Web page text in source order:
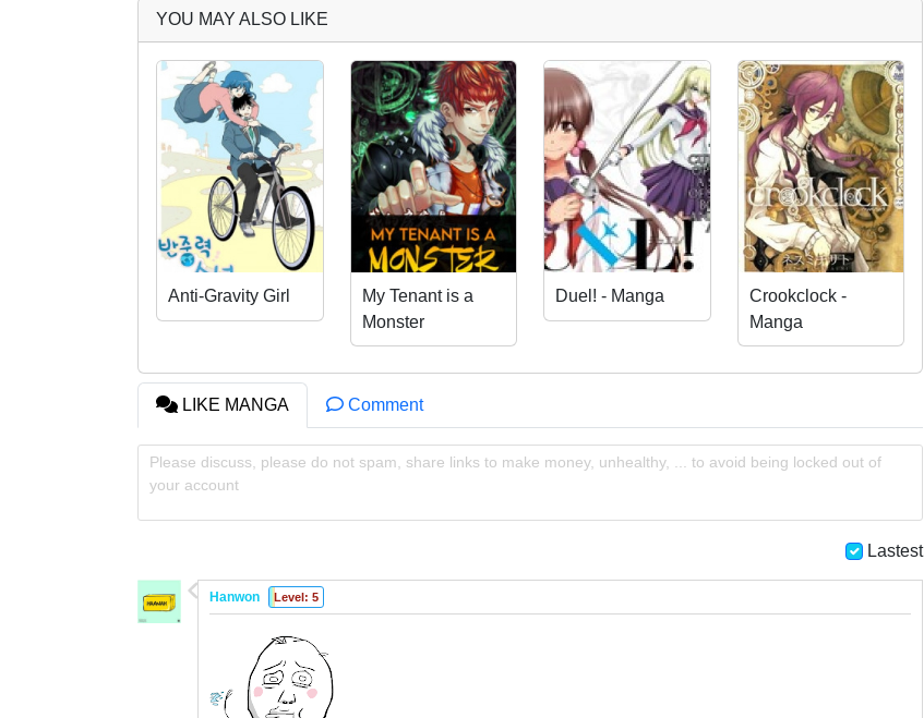
YOU MAY ALSO LIKE
Anti-Gravity Girl
My Tenant is a
Monster
Duel! - Manga
Crookclock -
Manga
LIKE MANGA Comment
Please discuss, please do not spam, share links to make money, unhealthy, ... to avoid being locked out of
your account
Lastest
Hanwon Level: 5